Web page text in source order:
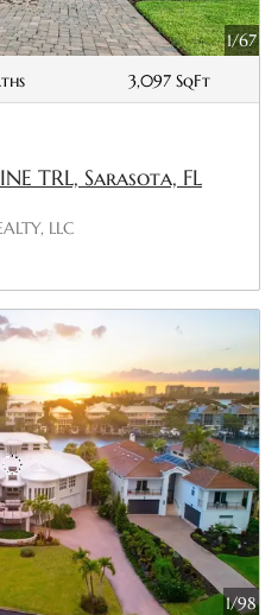
1/67
3,097 SqFt
TRL, Sarasota, FL
LLC
1/98